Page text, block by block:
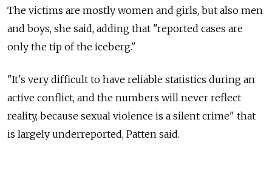
The victims are mostly women and girls, but also men
and boys, she said, adding that "reported cases are
only the tip of the iceberg."
"It's very difficult to have reliable statistics during an
active conflict, and the numbers will never reflect
reality, because sexual violence is a silent crime" that
is largely underreported, Patten said.